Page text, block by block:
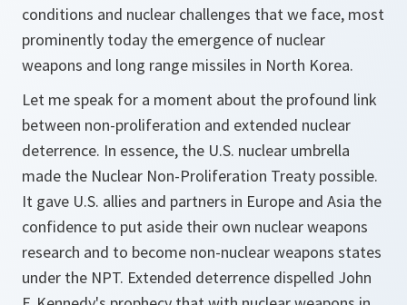
conditions and nuclear challenges that we face, most
prominently today the emergence of nuclear
weapons and long range missiles in North Korea.
Let me speak for a moment about the profound link
between non-proliferation and extended nuclear
deterrence. In essence, the U.S. nuclear umbrella
made the Nuclear Non-Proliferation Treaty possible.
It gave U.S. allies and partners in Europe and Asia the
confidence to put aside their own nuclear weapons
research and to become non-nuclear weapons states
under the NPT. Extended deterrence dispelled John